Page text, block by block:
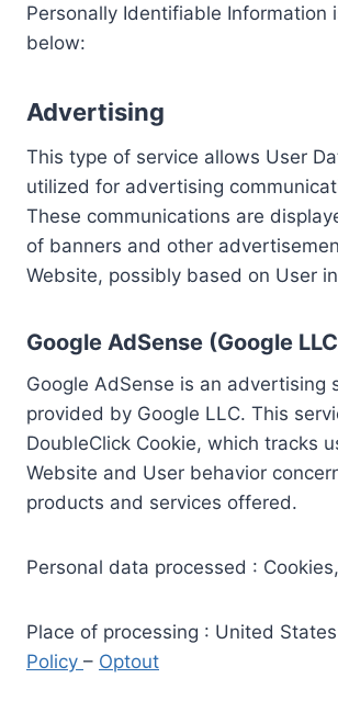
Personally Identifiable Information
below:
Advertising
This type of service allows User
utilized for advertising
These communications are
of banners and other
Website, possibly based on User
Google AdSense (Google
Google AdSense is an advertising
provided by Google LLC. This
DoubleClick Cookie, which tracks
Website and User behavior
products and services offered.
Personal data processed :
Place of processing : United
Policy – Optout